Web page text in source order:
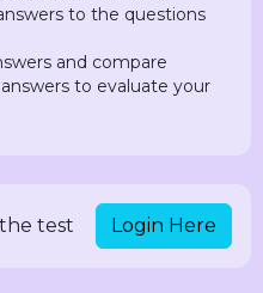
to the questions
and compare
to evaluate your
test Login Here